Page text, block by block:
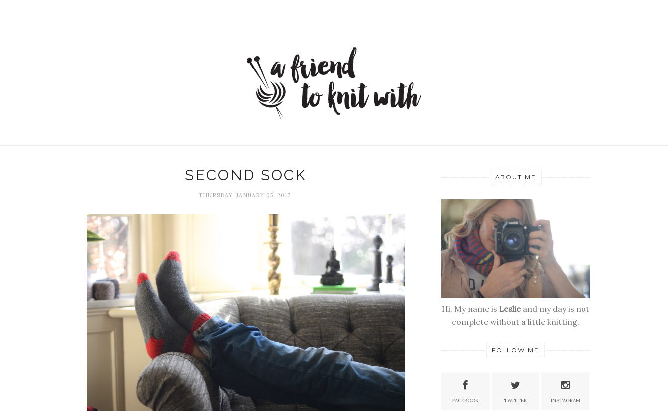
SECOND SOCK
THURSDAY, JANUARY 05, 2017
ABOUT ME
Hi. My name is Leslieand my day is not
complete without a little knitting.
FOLLOW ME
FACEBOOK TWITTER INSTAGRAM